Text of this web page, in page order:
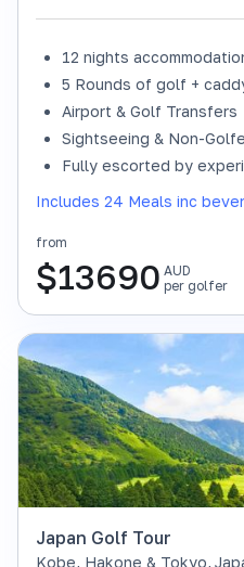
SOLD
12 nights
5 Rounds of golf +
Airport & Golf Transfers
Sightseeing & Non-
Fully escorted by
Includes 24 Meals inc
from
$13690 AUD
per golfer
Japan Golf Tour
Kobe, Hakone & Tokyo,